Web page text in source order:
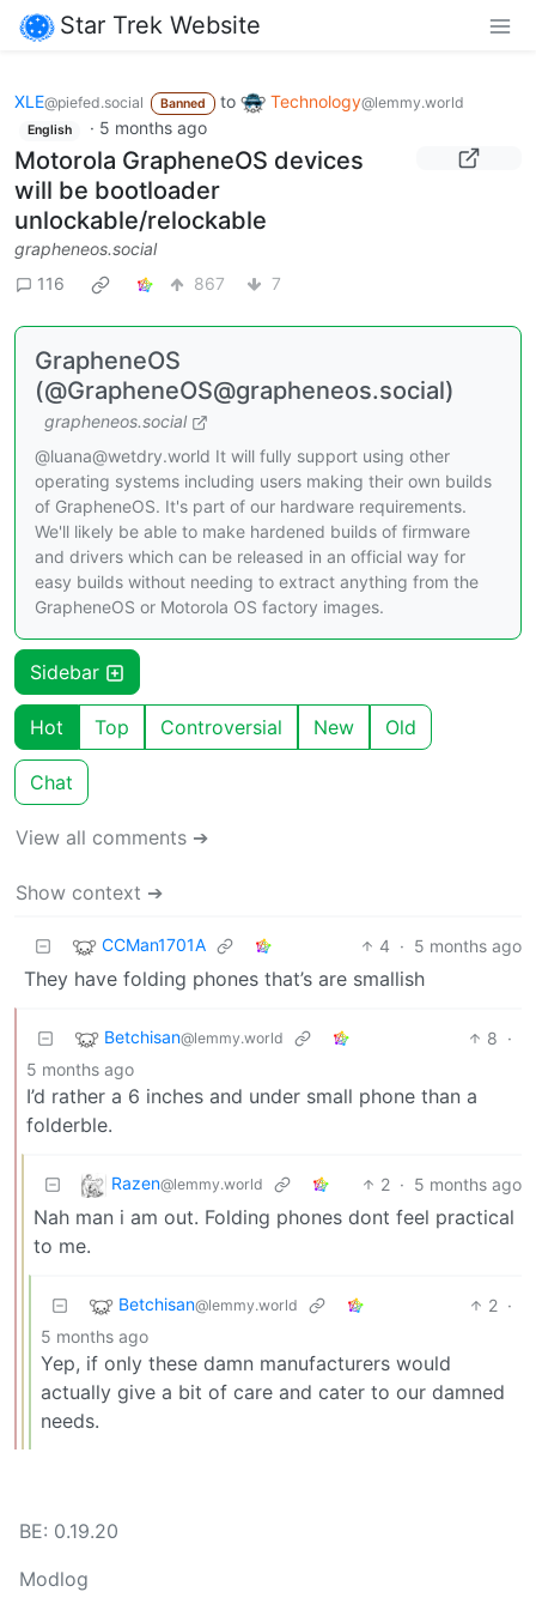
Star Trek Website
XLE@piefed.social Banned to Technology@lemmy.world
English · 5 months ago
Motorola GrapheneOS devices
will be bootloader
unlockable/relockable
grapheneos.social
116
867 7
GrapheneOS
(@GrapheneOS@grapheneos.social)
grapheneos.social
@luana@wetdry.world It will fully support using other
operating systems including users making their own builds
of GrapheneOS. It's part of our hardware requirements.
We'll likely be able to make hardened builds of firmware
and drivers which can be released in an official way for
easy builds without needing to extract anything from the
GrapheneOS or Motorola OS factory images.
Sidebar
Hot Top Controversial New Old
Chat
View all comments ➔
Show context ➔
CCMan1701A 4 · 5 months ago
They have folding phones that’s are smallish
Betchisan@lemmy.world 8 ·
5 months ago
I’d rather a 6 inches and under small phone than a
folderble.
Razen@lemmy.world 2 · 5 months ago
Nah man i am out. Folding phones dont feel practical
to me.
Betchisan@lemmy.world 2 ·
5 months ago
Yep, if only these damn manufacturers would
actually give a bit of care and cater to our damned
needs.
BE: 0.19.20
Modlog